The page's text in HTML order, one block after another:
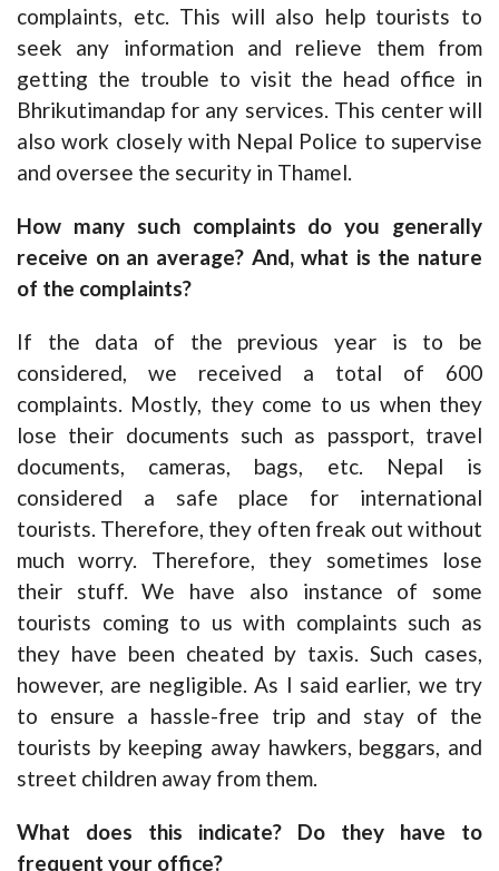
complaints, etc. This will also help tourists to
seek any information and relieve them from
getting the trouble to visit the head office in
Bhrikutimandap for any services. This center will
also work closely with Nepal Police to supervise
and oversee the security in Thamel.
How many such complaints do you generally
receive on an average? And, what is the nature
of the complaints?
If the data of the previous year is to be
considered, we received a total of 600
complaints. Mostly, they come to us when they
lose their documents such as passport, travel
documents, cameras, bags, etc. Nepal is
considered a safe place for international
tourists. Therefore, they often freak out without
much worry. Therefore, they sometimes lose
their stuff. We have also instance of some
tourists coming to us with complaints such as
they have been cheated by taxis. Such cases,
however, are negligible. As I said earlier, we try
to ensure a hassle-free trip and stay of the
tourists by keeping away hawkers, beggars, and
street children away from them.
What does this indicate? Do they have to
frequent your office?